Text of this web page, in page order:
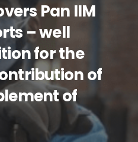
Pan IIM
– well
for the
of
of